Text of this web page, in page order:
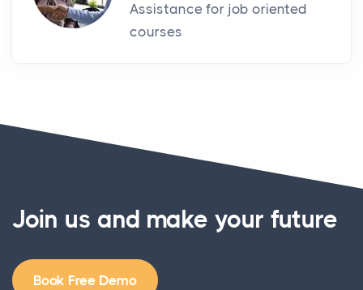
Assistance for job oriented
courses
Join us and make your future
Book Free Demo